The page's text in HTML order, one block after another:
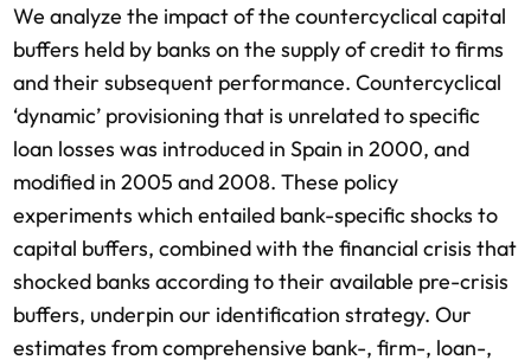
We analyze the impact of the countercyclical capital
buffers held by banks on the supply of credit to firms
and their subsequent performance. Countercyclical
‘dynamic’ provisioning that is unrelated to specific
loan losses was introduced in Spain in 2000, and
modified in 2005 and 2008. These policy
experiments which entailed bank-specific shocks to
capital buffers, combined with the financial crisis that
shocked banks according to their available pre-crisis
buffers, underpin our identification strategy. Our
estimates from comprehensive bank-, firm-, loan-,